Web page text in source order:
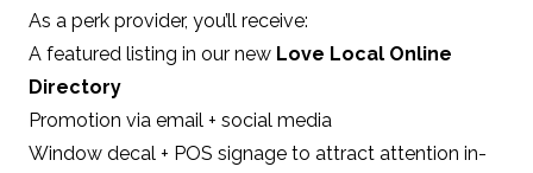
As a perk provider, you’ll receive:
A featured listing in our new Love Local Online
Directory
Promotion via email + social media
Window decal + POS signage to attract attention in-